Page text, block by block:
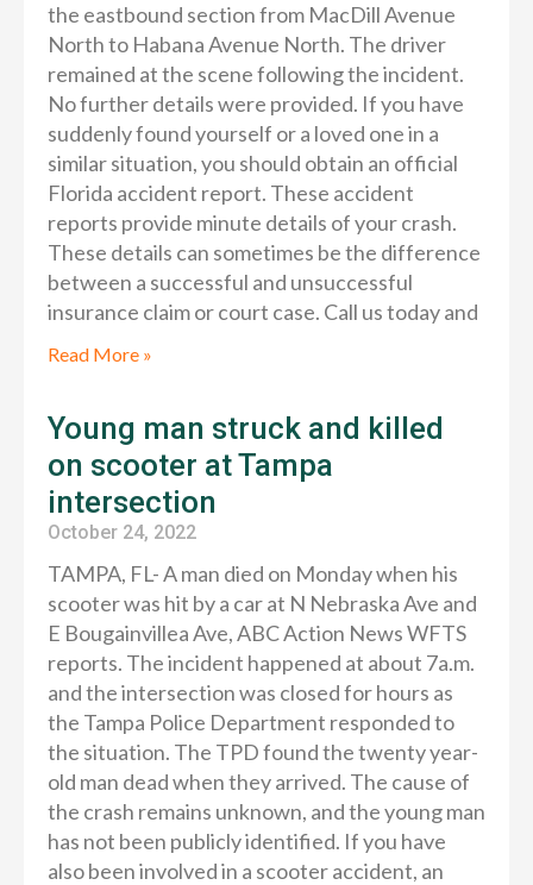
the eastbound section from MacDill Avenue
North to Habana Avenue North. The driver
remained at the scene following the incident.
No further details were provided. If you have
suddenly found yourself or a loved one in a
similar situation, you should obtain an official
Florida accident report. These accident
reports provide minute details of your crash.
These details can sometimes be the difference
between a successful and unsuccessful
insurance claim or court case. Call us today and
Read More »
Young man struck and killed
on scooter at Tampa
intersection
October 24, 2022
TAMPA, FL- A man died on Monday when his
scooter was hit by a car at N Nebraska Ave and
E Bougainvillea Ave, ABC Action News WFTS
reports. The incident happened at about 7a.m.
and the intersection was closed for hours as
the Tampa Police Department responded to
the situation. The TPD found the twenty year-
old man dead when they arrived. The cause of
the crash remains unknown, and the young man
has not been publicly identified. If you have
also been involved in a scooter accident, an